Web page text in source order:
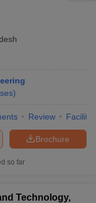
)
Review
Brochure
so far
Technology,